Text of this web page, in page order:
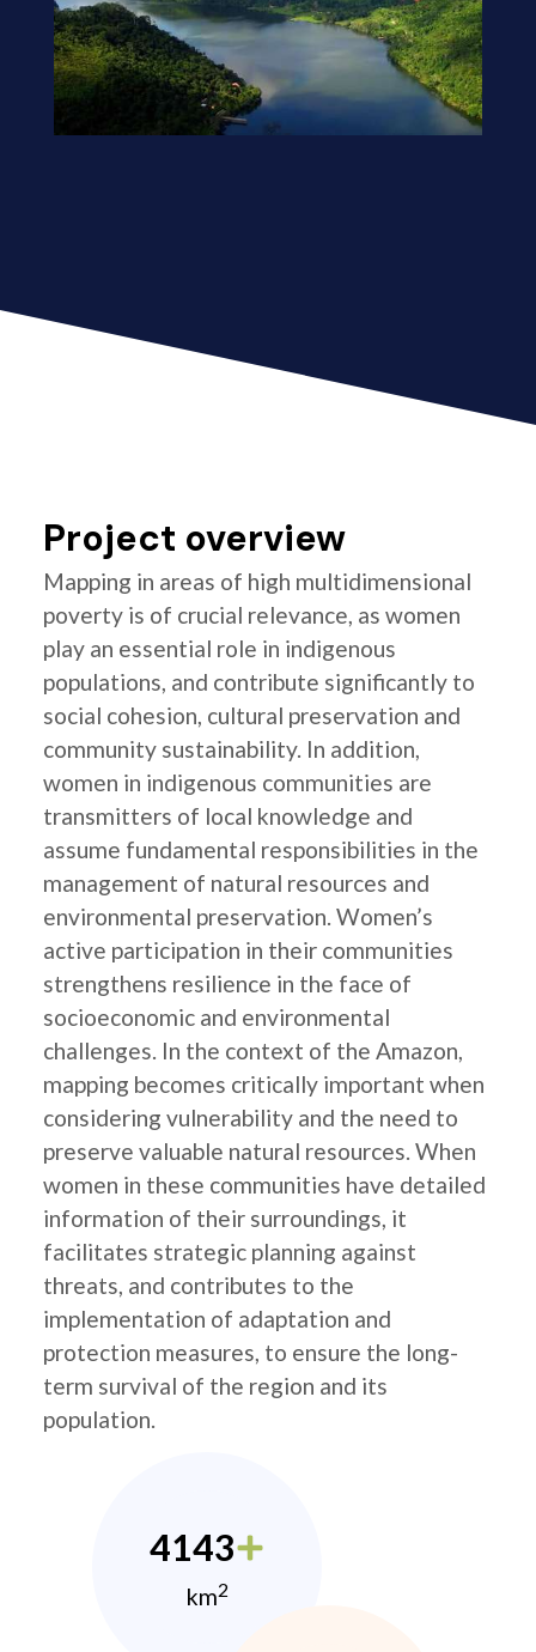
Project overview
Mapping in areas of high multidimensional
poverty is of crucial relevance, as women
play an essential role in indigenous
populations, and contribute significantly to
social cohesion, cultural preservation and
community sustainability. In addition,
women in indigenous communities are
transmitters of local knowledge and
assume fundamental responsibilities in the
management of natural resources and
environmental preservation. Women’s
active participation in their communities
strengthens resilience in the face of
socioeconomic and environmental
challenges. In the context of the Amazon,
mapping becomes critically important when
considering vulnerability and the need to
preserve valuable natural resources. When
women in these communities have detailed
information of their surroundings, it
facilitates strategic planning against
threats, and contributes to the
implementation of adaptation and
protection measures, to ensure the long-
term survival of the region and its
population.
4143
km2